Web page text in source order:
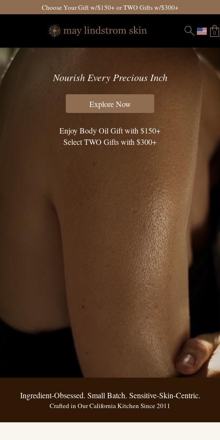
Choose Your Gift w/$150+ or TWO Gifts w/$300+
0
Nourish Every Precious Inch
Explore Now
Enjoy Body Oil Gift with $150+
Select TWO Gifts with $300+
Ingredient-Obsessed. Small Batch. Sensitive-Skin-Centric.
Crafted in Our California Kitchen Since 2011